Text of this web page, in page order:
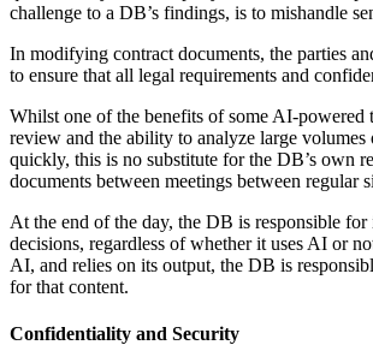
challenge to a DB’s findings, is to mishandle
In modifying contract documents, the parties
to ensure that all legal requirements and
Whilst one of the benefits of some AI-powered
review and the ability to analyze large volumes
quickly, this is no substitute for the DB’s own
documents between meetings between regular
At the end of the day, the DB is responsible for
decisions, regardless of whether it uses AI or
AI, and relies on its output, the DB is
for that content.
Confidentiality and Security